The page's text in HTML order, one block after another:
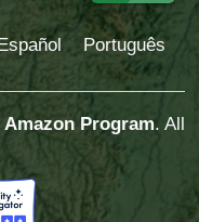
Español Português
Program. All